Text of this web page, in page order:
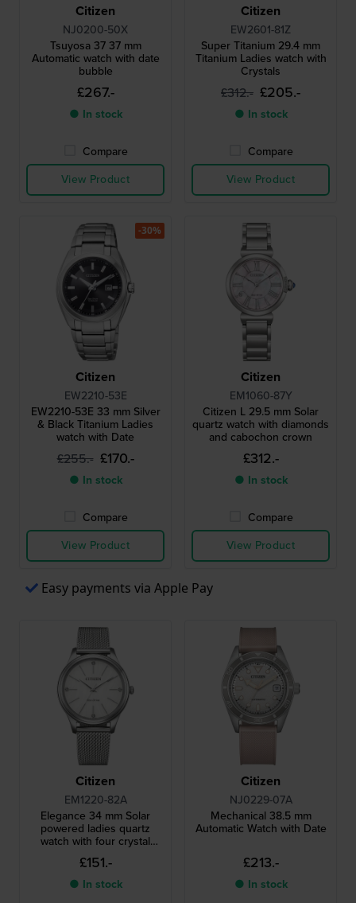
Citizen
NJ0200-50X
Tsuyosa 37 37 mm
Automatic watch with date
bubble
£267.-
● In stock
Compare
View Product
Citizen
EW2601-81Z
Super Titanium 29.4 mm
Titanium Ladies watch with
Crystals
£312.- £205.-
● In stock
Compare
View Product
Citizen
EW2210-53E
EW2210-53E 33 mm Silver
& Black Titanium Ladies
watch with Date
£255.- £170.-
● In stock
Compare
View Product
-30%
Citizen
EM1060-87Y
Citizen L 29.5 mm Solar
quartz watch with diamonds
and cabochon crown
£312.-
● In stock
Compare
View Product
Easy payments via Apple Pay
Citizen
EM1220-82A
Elegance 34 mm Solar
powered ladies quartz
watch with four crystal
indices
£151.-
● In stock
Citizen
NJ0229-07A
Mechanical 38.5 mm
Automatic Watch with Date
£213.-
● In stock